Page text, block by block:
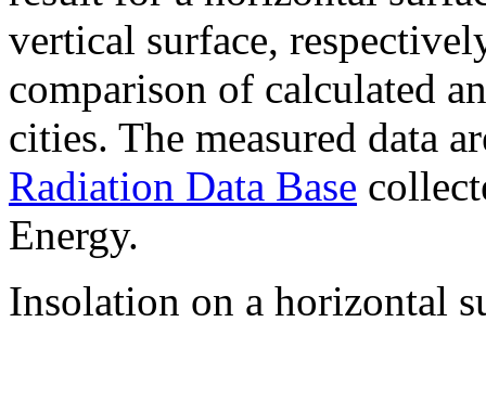
vertical surface,
comparison of calculated
cities. The measured data
Radiation Data Base
Energy.
Insolation on a horizontal